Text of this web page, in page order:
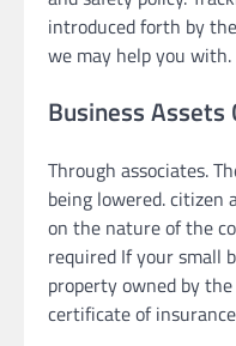
introduced forth by
we may help you with.
Business Assets
Through associates.
being lowered. citizen
on the nature of the
required If your small
property owned by
certificate of